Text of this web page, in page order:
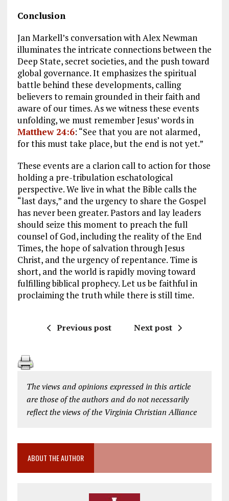
Conclusion
Jan Markell’s conversation with Alex Newman
illuminates the intricate connections between the
Deep State, secret societies, and the push toward
global governance. It emphasizes the spiritual
battle behind these developments, calling
believers to remain grounded in their faith and
aware of our times. As we witness these events
unfolding, we must remember Jesus’ words in
Matthew 24:6: “See that you are not alarmed,
for this must take place, but the end is not yet.”
These events are a clarion call to action for those
holding a pre-tribulation eschatological
perspective. We live in what the Bible calls the
“last days,” and the urgency to share the Gospel
has never been greater. Pastors and lay leaders
should seize this moment to preach the full
counsel of God, including the reality of the End
Times, the hope of salvation through Jesus
Christ, and the urgency of repentance. Time is
short, and the world is rapidly moving toward
fulfilling biblical prophecy. Let us be faithful in
proclaiming the truth while there is still time.
Previous post Next post
The views and opinions expressed in this article
are those of the authors and do not necessarily
reflect the views of the Virginia Christian Alliance
ABOUT THE AUTHOR